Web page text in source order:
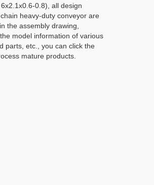
0.8), all design
heavy-duty conveyor are
the assembly drawing,
model information of various
parts, etc., you can click the
mature products.